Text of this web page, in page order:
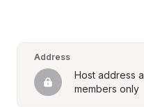
Address
Host address
members only